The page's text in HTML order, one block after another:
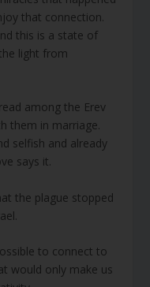
that connection.
this is a state of
light from
among the Erev
them in marriage.
selfish and already
says it.
the plague stopped
to connect to
would only make us